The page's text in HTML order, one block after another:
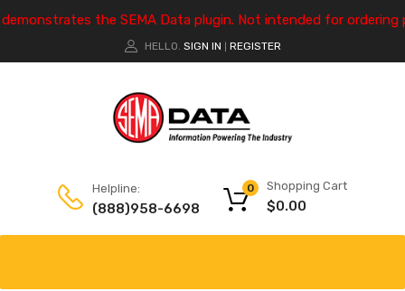
the SEMA Data plugin. Not intended for ordering
HELLO. SIGN IN REGISTER
Helpline:
(888)958-6698
Shopping Cart
$0.00
0